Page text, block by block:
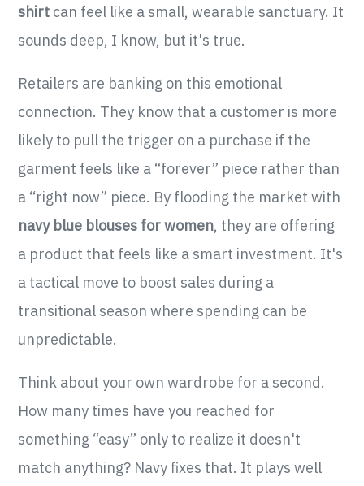
shirt can feel like a small, wearable sanctuary. It
sounds deep, I know, but it's true.
Retailers are banking on this emotional
connection. They know that a customer is more
likely to pull the trigger on a purchase if the
garment feels like a “forever” piece rather than
a “right now” piece. By flooding the market with
navy blue blouses for women, they are offering
a product that feels like a smart investment. It's
a tactical move to boost sales during a
transitional season where spending can be
unpredictable.
Think about your own wardrobe for a second.
How many times have you reached for
something “easy” only to realize it doesn't
match anything? Navy fixes that. It plays well